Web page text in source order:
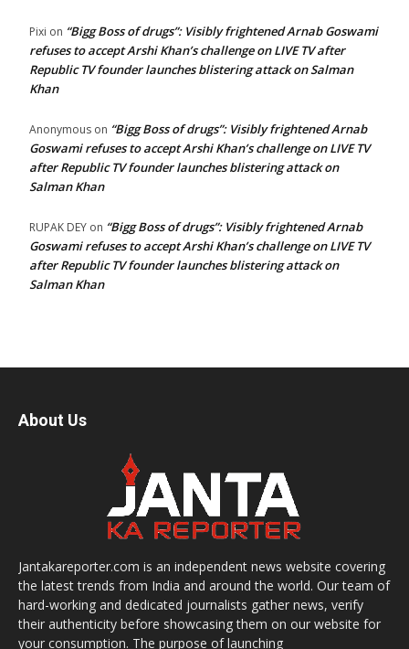
Pixi on “Bigg Boss of drugs”: Visibly frightened Arnab Goswami
refuses to accept Arshi Khan’s challenge on LIVE TV after
Republic TV founder launches blistering attack on Salman
Khan
Anonymous on “Bigg Boss of drugs”: Visibly frightened Arnab
Goswami refuses to accept Arshi Khan’s challenge on LIVE TV
after Republic TV founder launches blistering attack on
Salman Khan
RUPAK DEY on “Bigg Boss of drugs”: Visibly frightened Arnab
Goswami refuses to accept Arshi Khan’s challenge on LIVE TV
after Republic TV founder launches blistering attack on
Salman Khan
About Us
Jantakareporter.com is an independent news website covering
the latest trends from India and around the world. Our team of
hard-working and dedicated journalists gather news, verify
their authenticity before showcasing them on our website for
your consumption. The purpose of launching